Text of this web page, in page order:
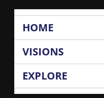
HOME
VISIONS
EXPLORE